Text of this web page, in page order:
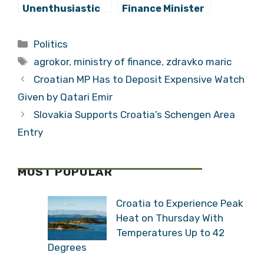
Unenthusiastic
Book
Finance Minister
Categories
Politics
Tags
agrokor, ministry of finance, zdravko maric
Croatian MP Has to Deposit Expensive Watch
Given by Qatari Emir
Slovakia Supports Croatia’s Schengen Area
Entry
MOST POPULAR
Croatia to Experience Peak
Heat on Thursday With
Temperatures Up to 42
Degrees